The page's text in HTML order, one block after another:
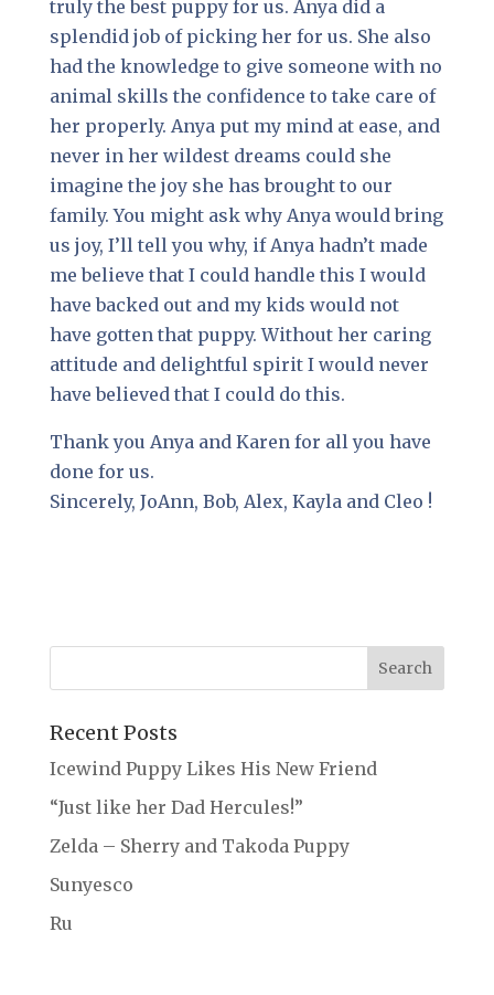
truly the best puppy for us. Anya did a
splendid job of picking her for us. She also
had the knowledge to give someone with no
animal skills the confidence to take care of
her properly. Anya put my mind at ease, and
never in her wildest dreams could she
imagine the joy she has brought to our
family. You might ask why Anya would bring
us joy, I’ll tell you why, if Anya hadn’t made
me believe that I could handle this I would
have backed out and my kids would not
have gotten that puppy. Without her caring
attitude and delightful spirit I would never
have believed that I could do this.
Thank you Anya and Karen for all you have
done for us.
Sincerely, JoAnn, Bob, Alex, Kayla and Cleo !
Recent Posts
Icewind Puppy Likes His New Friend
“Just like her Dad Hercules!”
Zelda – Sherry and Takoda Puppy
Sunyesco
Ru